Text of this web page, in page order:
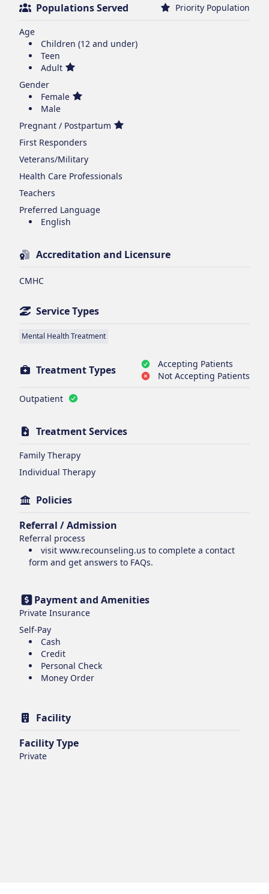
Populations Served Priority Population
Age
Children (12 and under)
Teen
Adult
Gender
Female
Male
Pregnant / Postpartum
First Responders
Veterans/Military
Health Care Professionals
Teachers
Preferred Language
English
Accreditation and Licensure
CMHC
Service Types
Mental Health Treatment
Treatment Types
Accepting Patients
Not Accepting Patients
Outpatient
Treatment Services
Family Therapy
Individual Therapy
Policies
Referral / Admission
Referral process
visit www.recounseling.us to complete a contact
form and get answers to FAQs.
Payment and Amenities
Private Insurance
Self-Pay
Cash
Credit
Personal Check
Money Order
Facility
Facility Type
Private